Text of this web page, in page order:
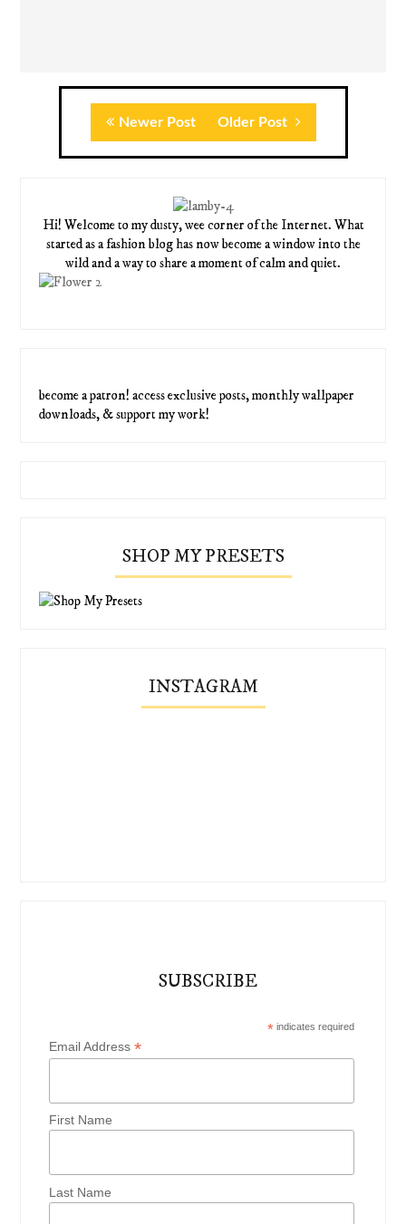
Newer Post Older Post
Hi! Welcome to my dusty, wee corner of the Internet. What
started as a fashion blog has now become a window into the
wild and a way to share a moment of calm and quiet.
become a patron! access exclusive posts, monthly wallpaper
downloads, & support my work!
SHOP MY PRESETS
INSTAGRAM
SUBSCRIBE
*indicates required
Email Address*
First Name
Last Name